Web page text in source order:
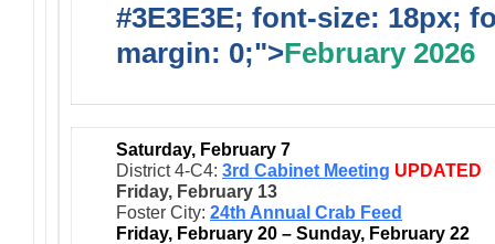
#3E3E3E; font-size: 18px;
margin: 0;">February 2026
Saturday, February 7
District 4-C4: 3rd Cabinet Meeting UPDATED
Friday, February 13
Foster City: 24th Annual Crab Feed
Friday, February 20 – Sunday, February 22